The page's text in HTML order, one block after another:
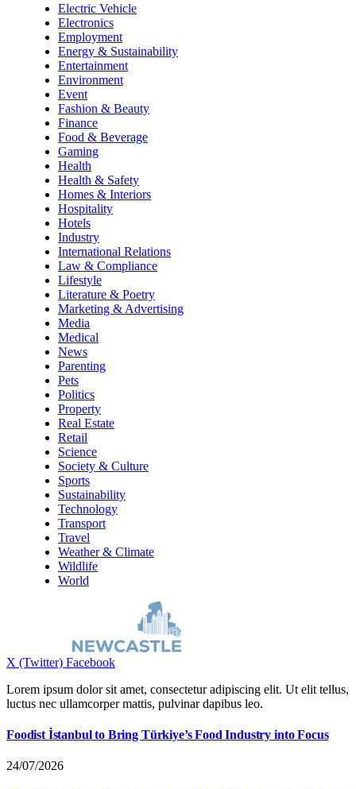
Electric Vehicle
Electronics
Employment
Energy & Sustainability
Entertainment
Environment
Event
Fashion & Beauty
Finance
Food & Beverage
Gaming
Health
Health & Safety
Homes & Interiors
Hospitality
Hotels
Industry
International Relations
Law & Compliance
Lifestyle
Literature & Poetry
Marketing & Advertising
Media
Medical
News
Parenting
Pets
Politics
Property
Real Estate
Retail
Science
Society & Culture
Sports
Sustainability
Technology
Transport
Travel
Weather & Climate
Wildlife
World
X (Twitter) Facebook
Lorem ipsum dolor sit amet, consectetur adipiscing elit. Ut elit tellus,
luctus nec ullamcorper mattis, pulvinar dapibus leo.
Foodist İstanbul to Bring Türkiye’s Food Industry into Focus
24/07/2026